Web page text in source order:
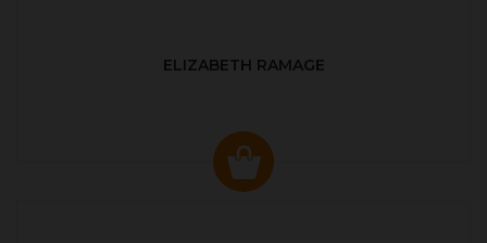
ELIZABETH RAMAGE